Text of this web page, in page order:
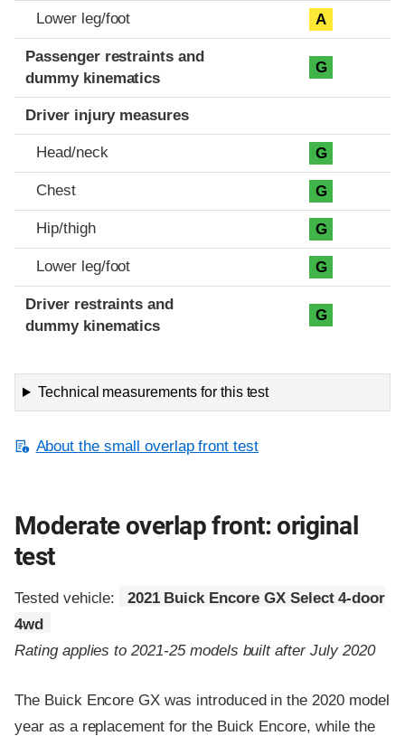
Lower leg/foot A
Passenger restraints and
dummy kinematics
G
Driver injury measures
Head/neck G
Chest G
Hip/thigh G
Lower leg/foot G
Driver restraints and
dummy kinematics
G
Technical measurements for this test
About the small overlap front test
Moderate overlap front: original
test
Tested vehicle:
2021 Buick Encore GX Select 4-door
4wd
Rating applies to 2021-25 models built after July 2020
The Buick Encore GX was introduced in the 2020 model
year as a replacement for the Buick Encore, while the